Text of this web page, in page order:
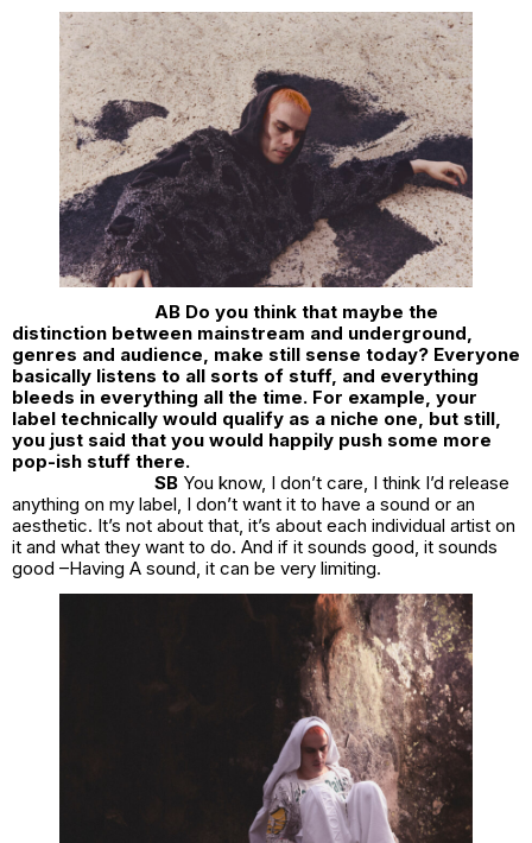
AB Do you think that maybe the
distinction between mainstream and underground,
genres and audience, make still sense today? Everyone
basically listens to all sorts of stuff, and everything
bleeds in everything all the time. For example, your
label technically would qualify as a niche one, but still,
you just said that you would happily push some more
pop-ish stuff there.
SB You know, I don’t care, I think I’d release
anything on my label, I don’t want it to have a sound or an
aesthetic. It’s not about that, it’s about each individual artist on
it and what they want to do. And if it sounds good, it sounds
good –Having A sound, it can be very limiting.